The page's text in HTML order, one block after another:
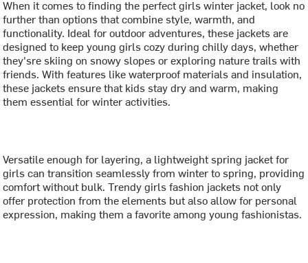
When it comes to finding the perfect girls winter jacket, look no
further than options that combine style, warmth, and
functionality. Ideal for outdoor adventures, these jackets are
designed to keep young girls cozy during chilly days, whether
they'sre skiing on snowy slopes or exploring nature trails with
friends. With features like waterproof materials and insulation,
these jackets ensure that kids stay dry and warm, making
them essential for winter activities.
Versatile enough for layering, a lightweight spring jacket for
girls can transition seamlessly from winter to spring, providing
comfort without bulk. Trendy girls fashion jackets not only
offer protection from the elements but also allow for personal
expression, making them a favorite among young fashionistas.